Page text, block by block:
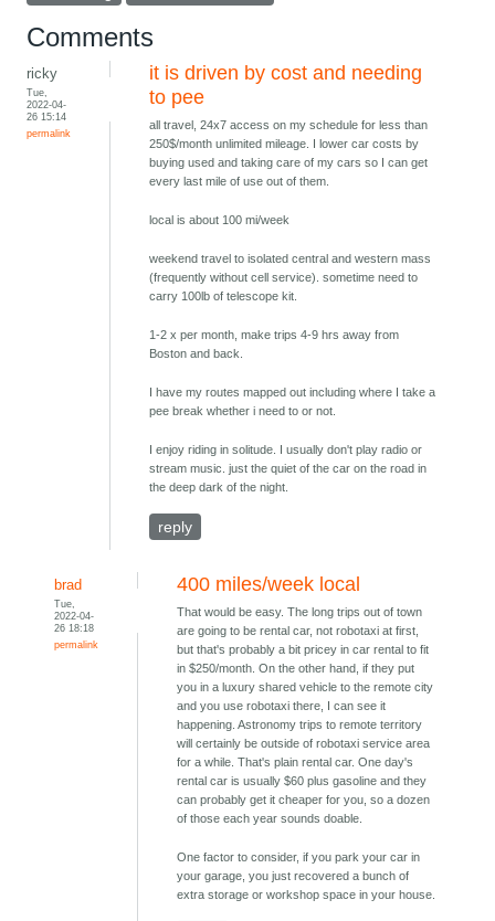
Comments
ricky
Tue,
2022-04-
26 15:14
permalink
it is driven by cost and needing
to pee
all travel, 24x7 access on my schedule for less than
250$/month unlimited mileage. I lower car costs by
buying used and taking care of my cars so I can get
every last mile of use out of them.
local is about 100 mi/week
weekend travel to isolated central and western mass
(frequently without cell service). sometime need to
carry 100lb of telescope kit.
1-2 x per month, make trips 4-9 hrs away from
Boston and back.
I have my routes mapped out including where I take a
pee break whether i need to or not.
I enjoy riding in solitude. I usually don't play radio or
stream music. just the quiet of the car on the road in
the deep dark of the night.
reply
brad
Tue,
2022-04-
26 18:18
permalink
400 miles/week local
That would be easy. The long trips out of town
are going to be rental car, not robotaxi at first,
but that's probably a bit pricey in car rental to fit
in $250/month. On the other hand, if they put
you in a luxury shared vehicle to the remote city
and you use robotaxi there, I can see it
happening. Astronomy trips to remote territory
will certainly be outside of robotaxi service area
for a while. That's plain rental car. One day's
rental car is usually $60 plus gasoline and they
can probably get it cheaper for you, so a dozen
of those each year sounds doable.
One factor to consider, if you park your car in
your garage, you just recovered a bunch of
extra storage or workshop space in your house.